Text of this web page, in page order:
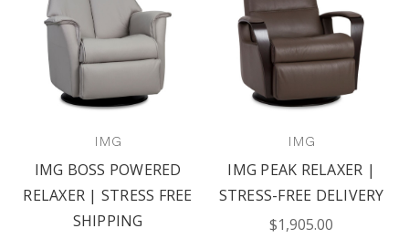
IMG
IMG BOSS POWERED
RELAXER | STRESS FREE
SHIPPING
IMG
IMG PEAK RELAXER |
STRESS-FREE DELIVERY
$1,905.00